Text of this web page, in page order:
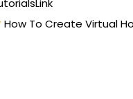
How To Create Virtual